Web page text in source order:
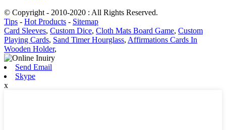
© Copyright - 2010-2020 : All Rights Reserved.
Tips - Hot Products - Sitemap
Card Sleeves, Custom Dice, Cloth Mats Board Game, Custom
Playing Cards, Sand Timer Hourglass, Affirmations Cards In
Wooden Holder,
Send Email
Skype
x